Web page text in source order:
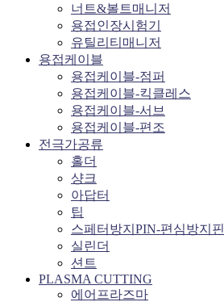
너트&볼트매니저
용접인장시험기
유틸리티매니저
용접케이블
용접케이블-점퍼
용접케이블-킥클레스
용접케이블-서브
용접케이블-편조
전극가공류
홀더
샹크
아답터
팁
스페터방지PIN-편심방지핀
실린더
션트
PLASMA CUTTING
에어프라즈마